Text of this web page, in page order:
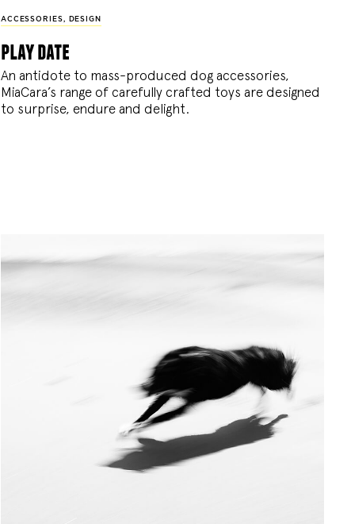
ACCESSORIES, DESIGN
play date
An antidote to mass-produced dog accessories,
MiaCara’s range of carefully crafted toys are designed
to surprise, endure and delight.